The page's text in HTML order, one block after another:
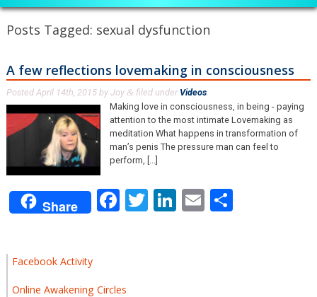
Posts Tagged: sexual dysfunction
A few reflections lovemaking in consciousness
Posted April 14th, 2015by Joy & filed under Videos.
Making love in consciousness, in being - paying
attention to the most intimate Lovemaking as
meditation What happens in transformation of
man’s penis The pressure man can feel to
perform, [...]
Share Facebook
Twitter
LinkedIn
Email
Facebook Activity
Online Awakening Circles